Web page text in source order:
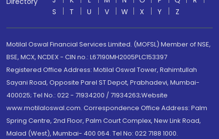
S
T U V W X Y Z
Motilal Oswal Financial Services Limited. (MOFSL) Member of NSE,
BSE, MCX, NCDEX - CIN no.: L67190MH2005PLC153397
Registered Office Address: Motilal Oswal Tower, Rahimtullah
Sayani Road, Opposite Parel ST Depot, Prabhadevi, Mumbai-
400025; Tel No.: 022 - 71934200 / 71934263;Website
www.motilaloswal.com. Correspondence Office Address: Palm
Spring Centre, 2nd Floor, Palm Court Complex, New Link Road,
Malad (West), Mumbai- 400 064. Tel No: 022 7188 1000.